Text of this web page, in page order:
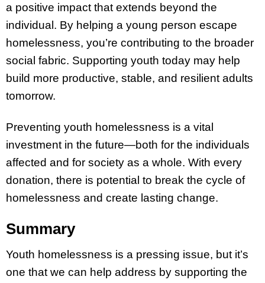
a positive impact that extends beyond the
individual. By helping a young person escape
homelessness, you’re contributing to the broader
social fabric. Supporting youth today may help
build more productive, stable, and resilient adults
tomorrow.
Preventing youth homelessness is a vital
investment in the future—both for the individuals
affected and for society as a whole. With every
donation, there is potential to break the cycle of
homelessness and create lasting change.
Summary
Youth homelessness is a pressing issue, but it’s
one that we can help address by supporting the